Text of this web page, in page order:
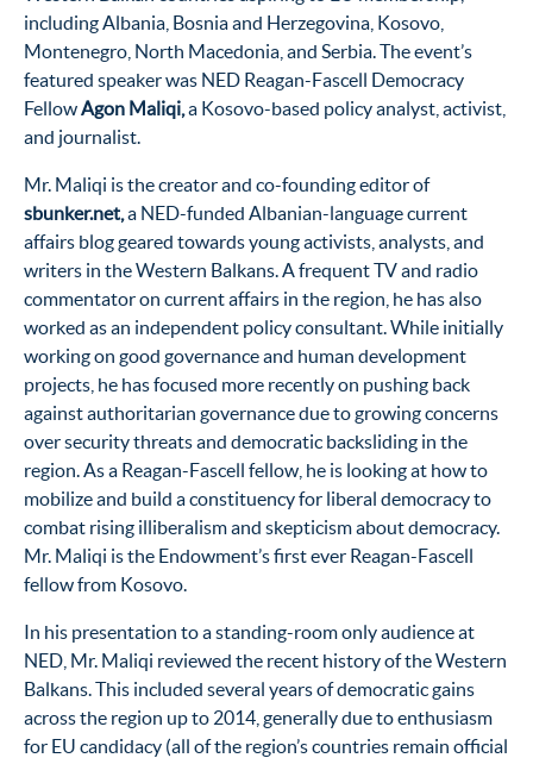
including Albania, Bosnia and Herzegovina, Kosovo,
Montenegro, North Macedonia, and Serbia. The event’s
featured speaker was NED Reagan-Fascell Democracy
FellowAgon Maliqi,a Kosovo-based policy analyst, activist,
and journalist.
Mr. Maliqi is the creator and co-founding editor of
sbunker.net,a NED-funded Albanian-language current
affairs blog geared towards young activists, analysts, and
writers in the Western Balkans. A frequent TV and radio
commentator on current affairs in the region, he has also
worked as an independent policy consultant. While initially
working on good governance and human development
projects, he has focused more recently on pushing back
against authoritarian governance due to growing concerns
over security threats and democratic backsliding in the
region. As a Reagan-Fascell fellow, he is looking at how to
mobilize and build a constituency for liberal democracy to
combat rising illiberalism and skepticism about democracy.
Mr. Maliqi is the Endowment’s first ever Reagan-Fascell
fellow from Kosovo.
In his presentation to a standing-room only audience at
NED, Mr. Maliqi reviewed the recent history of the Western
Balkans. This included several years of democratic gains
across the region up to 2014, generally due to enthusiasm
for EU candidacy (all of the region’s countries remain official